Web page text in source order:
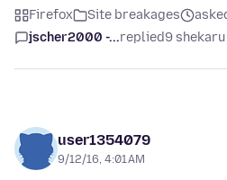
Firefox Site breakages
jscher2000 -...replied9
user1354079
9/12/16, 4:01 AM